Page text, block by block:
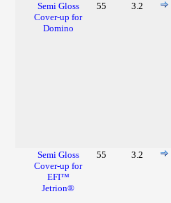
Semi Gloss
Cover-up for
Domino
55 3.2
Semi Gloss
Cover-up for
EFI™
Jetrion®
55 3.2